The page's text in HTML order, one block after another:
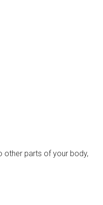
parts of your body,